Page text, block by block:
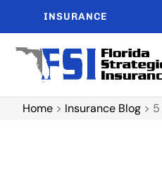
INSURANCE
Home > Insurance Blog >